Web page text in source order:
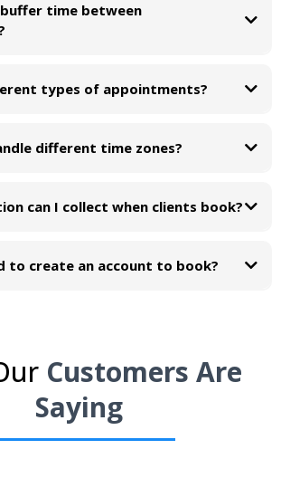
time between
types of appointments?
different time zones?
can I collect when clients book?
appointment.
to create an account to book?
Customers Are
Saying